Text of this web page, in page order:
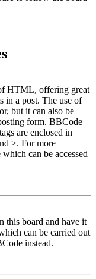
HTML, offering great
in a post. The use of
but it can also be
form. BBCode
are enclosed in
>. For more
can be accessed
this board and have it
can be carried out
instead.